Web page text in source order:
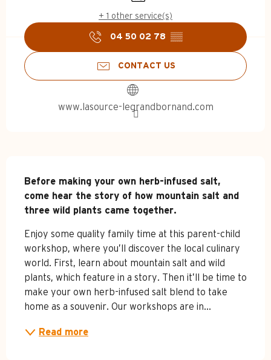
+ 1 other service(s)
04 50 02 78 ▒▒
CONTACT US
www.lasource-legrandbornand.com
Before making your own herb-infused salt,
come hear the story of how mountain salt and
three wild plants came together.
Enjoy some quality family time at this parent-child
workshop, where you’ll discover the local culinary
world. First, learn about mountain salt and wild
plants, which feature in a story. Then it’ll be time to
make your own herb-infused salt blend to take
home as a souvenir. Our workshops are in...
Read more